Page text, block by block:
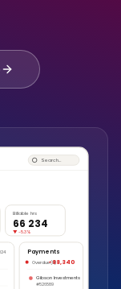
Search…
Billable hrs
66 234
▼ -5.3%
Payments
Overdue (8)-88,340
Gibson Investments
#526589